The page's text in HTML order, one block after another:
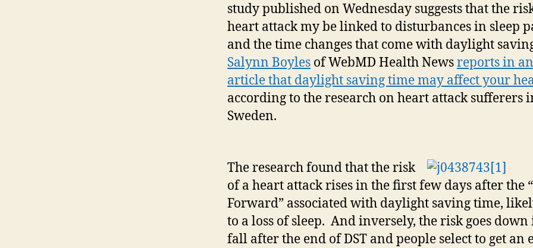
study published on Wednesday suggests that the
heart attack my be linked to disturbances in sleep
and the time changes that come with daylight
Salynn Boyles of WebMD Health Newsreports in an
article that daylight saving time may affect your
according to the research on heart attack sufferers
Sweden.
The research found that the risk
of a heart attack rises in the first few days after the
Forward” associated with daylight saving time,
to a loss of sleep. And inversely, the risk goes down
fall after the end of DST and people select to get an